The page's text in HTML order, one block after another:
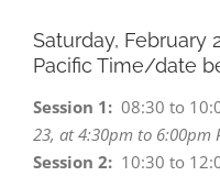
Saturday, February
Pacific Time/date
Session 1: 08:30 to
23, at 4:30pm to 6:00pm
Session 2: 10:30 to